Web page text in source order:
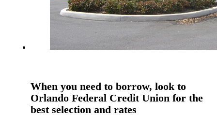
When you need to borrow, look to
Orlando Federal Credit Union for the
best selection and rates